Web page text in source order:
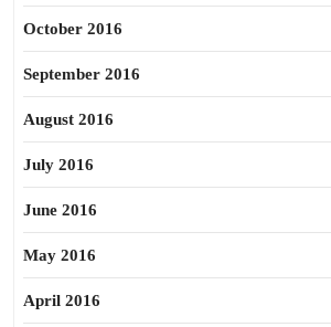
October 2016
September 2016
August 2016
July 2016
June 2016
May 2016
April 2016